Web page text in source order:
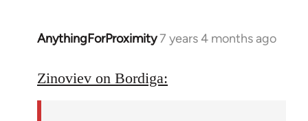
AnythingForProximity7 years 4 months ago
In
to
Zinoviev on Bordiga: